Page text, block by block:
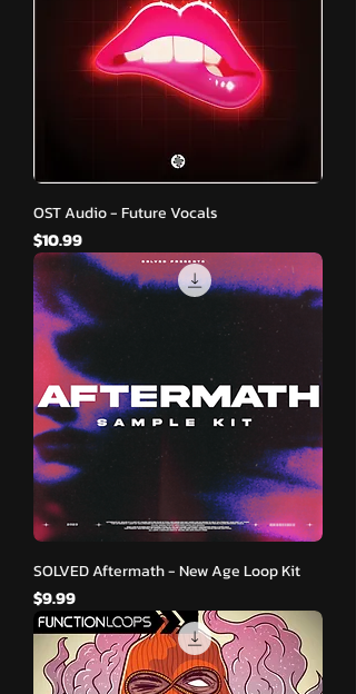
OST Audio - Future Vocals
मूल्य
$10.99
SOLVED Aftermath - New Age Loop Kit
मूल्य
$9.99